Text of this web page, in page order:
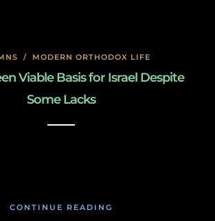
/ MODERN ORTHODOX LIFE
Viable Basis for Israel Despite
Some Lacks
CONTINUE READING